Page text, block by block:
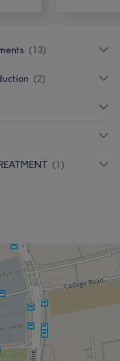
(13)
(2)
(1)